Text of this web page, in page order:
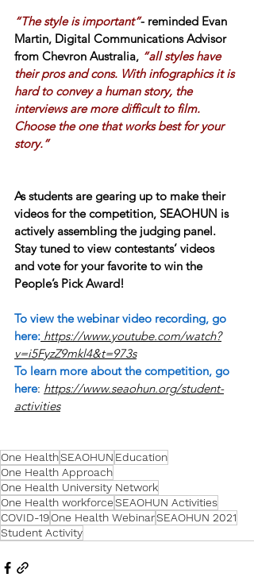
“The style is important”- reminded Evan
Martin, Digital Communications Advisor
from Chevron Australia, “all styles have
their pros and cons. With infographics it is
hard to convey a human story, the
interviews are more difficult to film.
Choose the one that works best for your
story.”
As students are gearing up to make their
videos for the competition, SEAOHUN is
actively assembling the judging panel.
Stay tuned to view contestants’ videos
and vote for your favorite to win the
People’s Pick Award!
To view the webinar video recording, go
here: https://www.youtube.com/watch?
v=i5FyzZ9mkl4&t=973s
To learn more about the competition, go
here: https://www.seaohun.org/student-
activities
One HealthSEAOHUN Education
One Health Approach
One Health University Network
One Health workforce SEAOHUN Activities
COVID-19One Health WebinarSEAOHUN 2021
Student Activity